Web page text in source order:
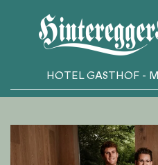
Skip to main content
HOTEL GASTHOF -